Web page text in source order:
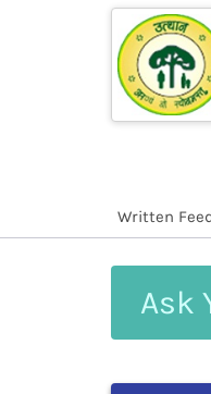
Written
Your